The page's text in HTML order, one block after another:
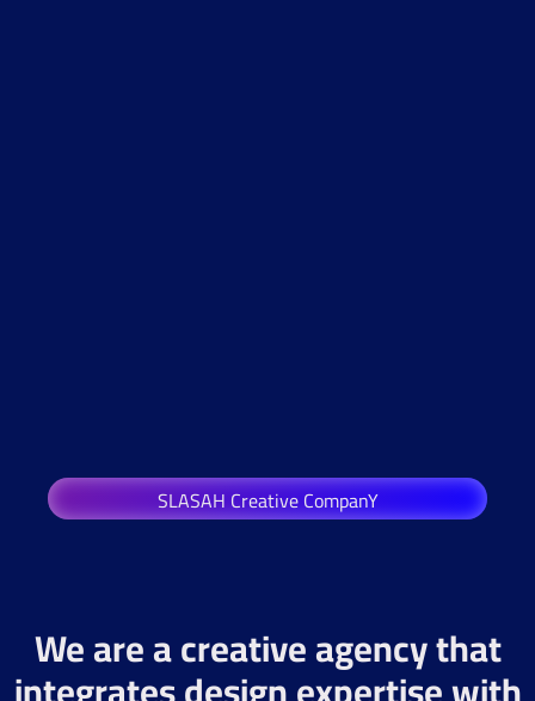
SLASAH Creative CompanY
We are a creative agency that